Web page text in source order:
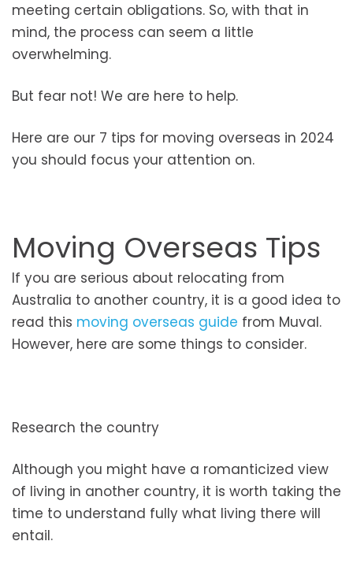
meeting certain obligations. So, with that in
mind, the process can seem a little
overwhelming.
But fear not! We are here to help.
Here are our 7 tips for moving overseas in 2024
you should focus your attention on.
Moving Overseas Tips
If you are serious about relocating from
Australia to another country, it is a good idea to
read this moving overseas guide from Muval.
However, here are some things to consider.
Research the country
Although you might have a romanticized view
of living in another country, it is worth taking the
time to understand fully what living there will
entail.